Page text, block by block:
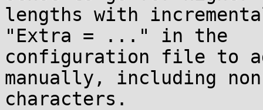
lengths with
"Extra = ..." in the
configuration file to
manually, including
characters.